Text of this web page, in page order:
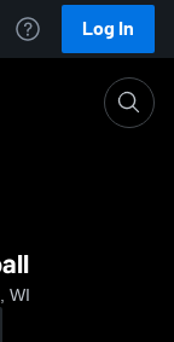
Log In
WI